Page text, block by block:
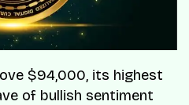
$94,000, its highest
of bullish sentiment